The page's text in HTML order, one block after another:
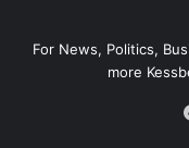
For News, Politics,
more